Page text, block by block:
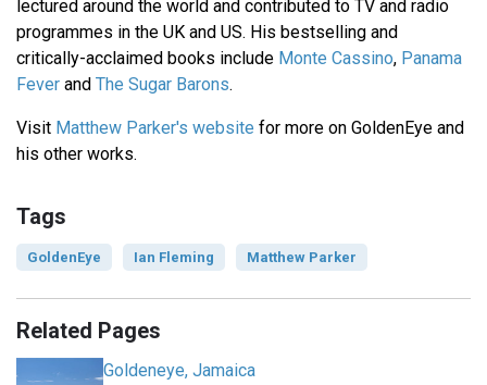
lectured around the world and contributed to TV and radio
programmes in the UK and US. His bestselling and
critically-acclaimed books include Monte Cassino, Panama
Fever and The Sugar Barons.
Visit Matthew Parker's website for more on GoldenEye and
his other works.
Tags
GoldenEye Ian Fleming Matthew Parker
Related Pages
Goldeneye, Jamaica